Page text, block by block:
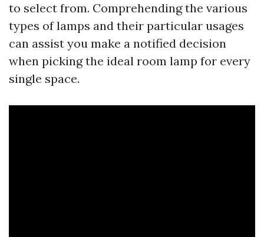
to select from. Comprehending the various
types of lamps and their particular usages
can assist you make a notified decision
when picking the ideal room lamp for every
single space.